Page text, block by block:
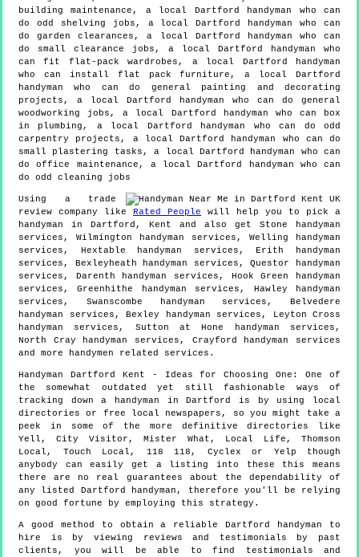
building maintenance, a local Dartford handyman who can
do odd shelving jobs, a local Dartford handyman who can
do garden clearances, a local Dartford handyman who can
do small clearance jobs, a local Dartford handyman who
can fit flat-pack wardrobes, a local Dartford handyman
who can install flat pack furniture, a local Dartford
handyman who can do general painting and decorating
projects, a local Dartford handyman who can do general
woodworking jobs, a local Dartford handyman who can box
in plumbing, a local Dartford handyman who can do odd
carpentry projects, a local Dartford handyman who can do
small plastering tasks, a local Dartford handyman who can
do office maintenance, a local Dartford handyman who can
do odd cleaning jobs
Using a trade
review company like Rated People will help you to pick a
handyman in Dartford , Kent and also get Stone handyman
services, Wilmington handyman services, Welling handyman
services, Hextable handyman services, Erith handyman
services, Bexleyheath handyman services, Questor handyman
services, Darenth handyman services, Hook Green handyman
services, Greenhithe handyman services, Hawley handyman
services, Swanscombe handyman services, Belvedere
handyman services, Bexley handyman services, Leyton Cross
handyman services, Sutton at Hone handyman services,
North Cray handyman services, Crayford handyman services
and more
handymen related services.
Handyman Dartford Kent - Ideas for Choosing One:One of
the somewhat outdated yet still fashionable ways of
tracking down a handyman in Dartford is by using local
directories or free local newspapers, so you might take a
peek in some of the more definitive directories like
Yell, City Visitor, Mister What, Local Life, Thomson
Local, Touch Local, 118 118, Cyclex or Yelp though
anybody can easily get a listing into these this means
there are no real guarantees about the dependability of
any listed Dartford handyman, therefore you'll be relying
on good fortune by employing this strategy.
A good method to obtain a reliable Dartford handyman to
hire is by viewing reviews and testimonials by past
clients, you will be able to find testimonials and